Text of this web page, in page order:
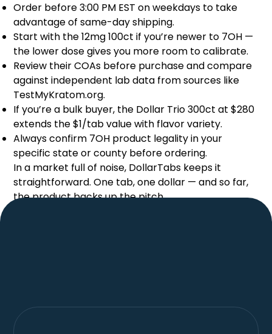
Order before 3:00 PM EST on weekdays to take
advantage of same-day shipping.
Start with the 12mg 100ct if you’re newer to 7OH —
the lower dose gives you more room to calibrate.
Review their COAs before purchase and compare
against independent lab data from sources like
TestMyKratom.org.
If you’re a bulk buyer, the Dollar Trio 300ct at $280
extends the $1/tab value with flavor variety.
Always confirm 7OH product legality in your
specific state or county before ordering.
In a market full of noise, DollarTabs keeps it
straightforward. One tab, one dollar — and so far,
the product backs up the pitch.